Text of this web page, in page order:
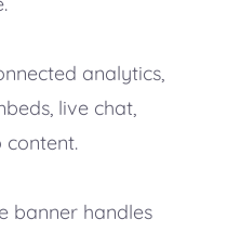
analytics,
live chat,
content.
banner handles